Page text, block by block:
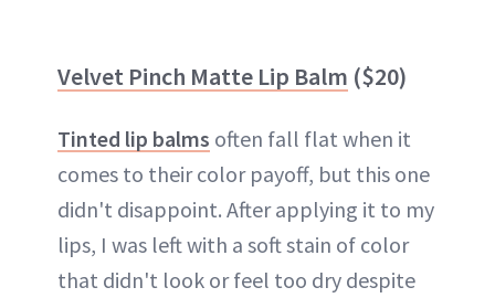
Velvet Pinch Matte Lip Balm ($20)
Tinted lip balms often fall flat when it
comes to their color payoff, but this one
didn't disappoint. After applying it to my
lips, I was left with a soft stain of color
that didn't look or feel too dry despite